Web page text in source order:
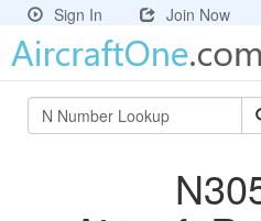
Sign In Join Now